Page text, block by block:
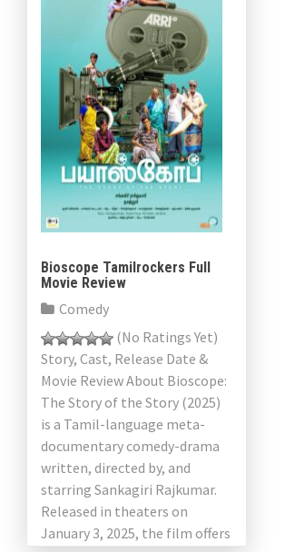
Bioscope Tamilrockers Full
Movie Review
Comedy
(No Ratings Yet)
Story, Cast, Release Date &
Movie Review About Bioscope:
The Story of the Story (2025)
is a Tamil-language meta-
documentary comedy-drama
written, directed by, and
starring Sankagiri Rajkumar.
Released in theaters on
January 3, 2025, the film offers